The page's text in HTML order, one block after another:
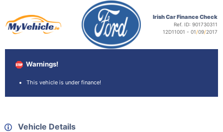
Irish Car Finance Check
Ref. ID: 901730311
12D11001 - 01/09/2017
Warnings!
This vehicle is under finance!
Vehicle Details